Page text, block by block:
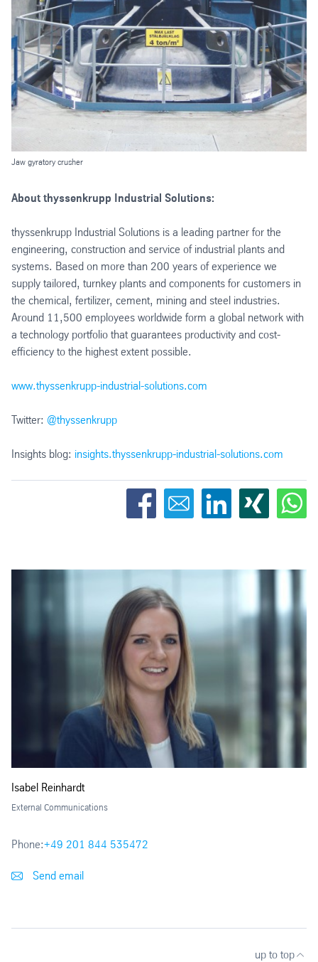
Jaw gyratory crusher
About thyssenkrupp Industrial Solutions:
thyssenkrupp Industrial Solutions is a leading partner for the
engineering, construction and service of industrial plants and
systems. Based on more than 200 years of experience we
supply tailored, turnkey plants and components for customers in
the chemical, fertilizer, cement, mining and steel industries.
Around 11,500 employees worldwide form a global network with
a technology portfolio that guarantees productivity and cost-
efficiency to the highest extent possible.
www.thyssenkrupp-industrial-solutions.com
Twitter: @thyssenkrupp
Insights blog: insights.thyssenkrupp-industrial-solutions.com
Isabel Reinhardt
External Communications
Phone:+49 201 844 535472
Send email
up to top